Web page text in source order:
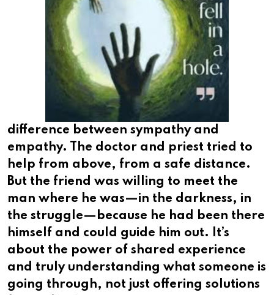
difference between sympathy and
empathy. The doctor and priest tried to
help from above, from a safe distance.
But the friend was willing to meet the
man where he was—in the darkness, in
the struggle—because he had been there
himself and could guide him out. It’s
about the power of shared experience
and truly understanding what someone is
going through, not just offering solutions